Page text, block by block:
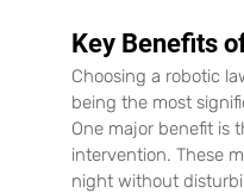
Key Benefits
Choosing a robotic
being the most
One major benefit is
intervention. These
night without